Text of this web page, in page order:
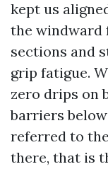
kept us
the windward
sections and
grip fatigue.
zero drips on
barriers
referred to
there, that is